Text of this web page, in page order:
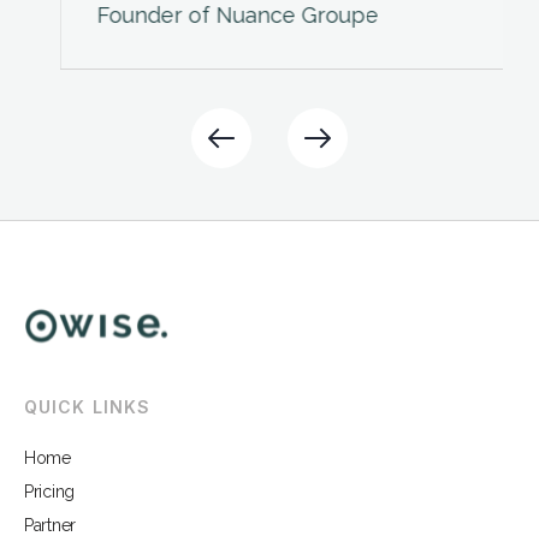
Founder of Nuance Groupe
QUICK LINKS
Home
Pricing
Partner